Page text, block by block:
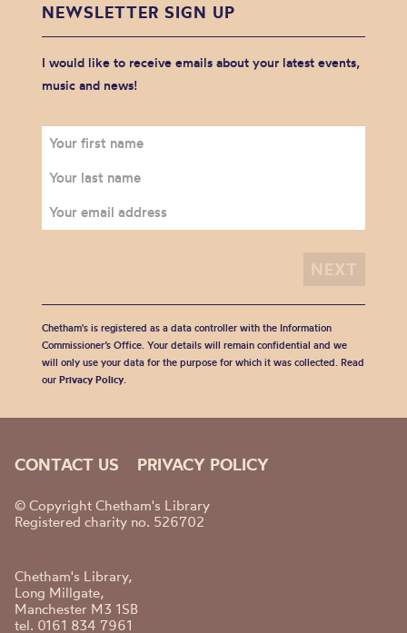
NEWSLETTER SIGN UP
I would like to receive emails about your latest events,
music and news!
Chetham's is registered as a data controller with the Information
Commissioner’s Office. Your details will remain confidential and we
will only use your data for the purpose for which it was collected. Read
our Privacy Policy.
CONTACT US PRIVACY POLICY
© Copyright Chetham's Library
Registered charity no. 526702
Chetham's Library,
Long Millgate,
Manchester M3 1SB
tel. 0161 834 7961